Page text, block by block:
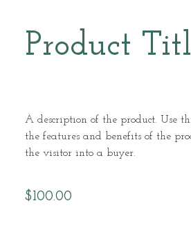
Product
A description of the product. Use
the features and benefits of the
the visitor into a buyer.
$100.00